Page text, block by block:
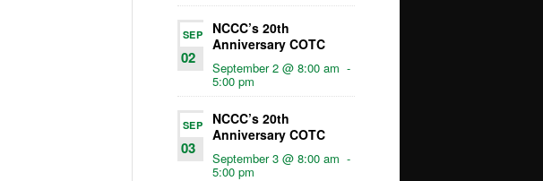
SEP
02
NCCC’s 20th
Anniversary COTC
September 2 @ 8:00 am -
5:00 pm
SEP
03
NCCC’s 20th
Anniversary COTC
September 3 @ 8:00 am -
5:00 pm